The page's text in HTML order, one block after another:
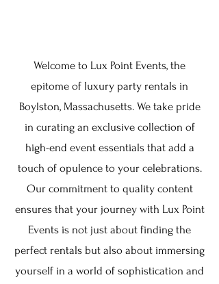
Welcome to Lux Point Events, the
epitome of luxury party rentals in
Boylston, Massachusetts. We take pride
in curating an exclusive collection of
high-end event essentials that add a
touch of opulence to your celebrations.
Our commitment to quality content
ensures that your journey with Lux Point
Events is not just about finding the
perfect rentals but also about immersing
yourself in a world of sophistication and